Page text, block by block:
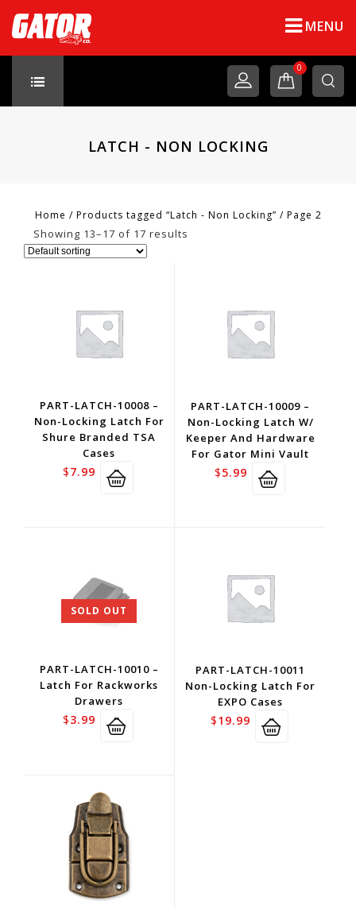
MENU
0
LATCH - NON LOCKING
Home / Products tagged “Latch - Non Locking” / Page 2
Showing 13–17 of 17 results
PART-LATCH-10008 –
Non-Locking Latch For
Shure Branded TSA
Cases
$7.99
PART-LATCH-10009 –
Non-Locking Latch W/
Keeper And Hardware
For Gator Mini Vault
$5.99
SOLD OUT
PART-LATCH-10010 –
Latch For Rackworks
Drawers
$3.99
PART-LATCH-10011
Non-Locking Latch For
EXPO Cases
$19.99